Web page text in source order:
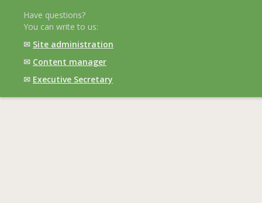
Have questions?
You can write to us:
✉ Site administration
✉ Content manager
✉ Executive Secretary